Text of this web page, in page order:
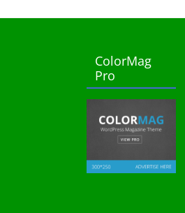
ColorMag
Pro